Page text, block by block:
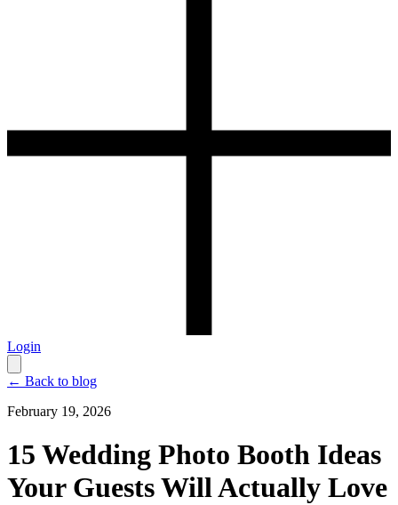
Login
← Back to blog
February 19, 2026
15 Wedding Photo Booth Ideas
Your Guests Will Actually Love